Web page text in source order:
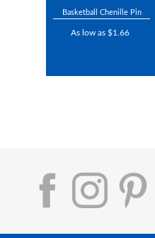
Basketball Chenille Pin
As low as $1.66